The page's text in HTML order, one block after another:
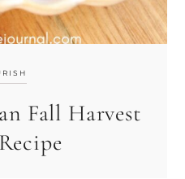
Fall Harvest